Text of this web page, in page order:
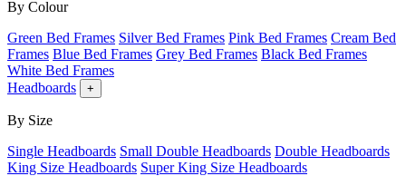
By Colour
Green Bed Frames Silver Bed Frames Pink Bed Frames Cream Bed
Frames Blue Bed Frames Grey Bed Frames Black Bed Frames
White Bed Frames
Headboards
+
By Size
Single Headboards Small Double Headboards Double Headboards
King Size Headboards Super King Size Headboards